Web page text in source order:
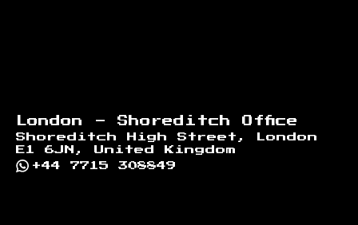
London - Shoreditch Office
Shoreditch High Street, London
E1 6JN, United Kingdom
+44 7715 308849